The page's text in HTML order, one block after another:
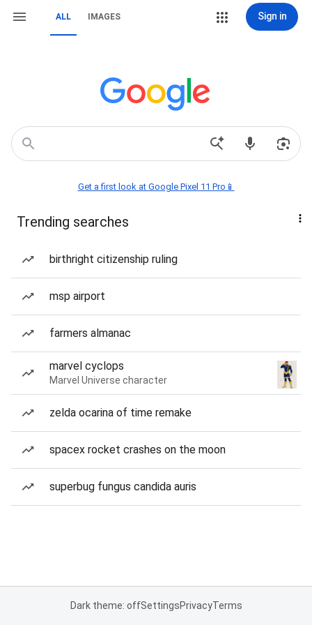
ALL IMAGES Sign in
Get a first look at Google Pixel 11 Pro📱
Trending searches
birthright citizenship ruling
msp airport
farmers almanac
marvel cyclops
Marvel Universe character
zelda ocarina of time remake
spacex rocket crashes on the moon
superbug fungus candida auris
Dark theme: offSettingsPrivacyTerms